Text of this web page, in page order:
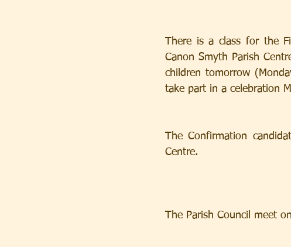
There is a class for the
Canon Smyth Parish
children tomorrow
take part in a celebration
The Confirmation
Centre.
The Parish Council meet